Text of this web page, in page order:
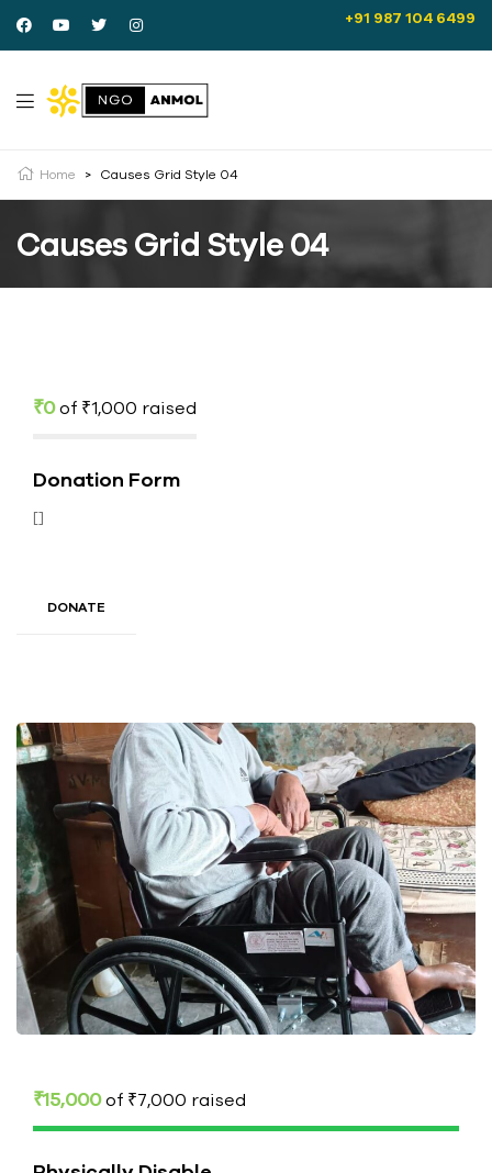
+91 987 104 6499
Home > Causes Grid Style 04
Causes Grid Style 04
₹0of ₹1,000 raised
Donation Form
[]
DONATE
₹15,000of ₹7,000 raised